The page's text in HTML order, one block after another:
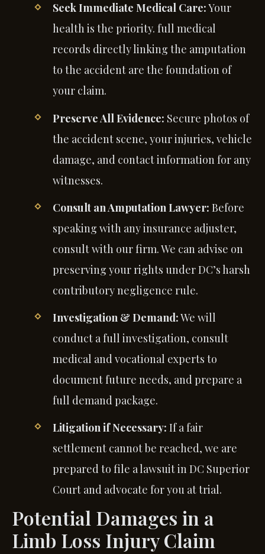
Seek Immediate Medical Care:Your
health is the priority. full medical
records directly linking the amputation
to the accident are the foundation of
your claim.
Preserve All Evidence: Secure photos of
the accident scene, your injuries, vehicle
damage, and contact information for any
witnesses.
Consult an Amputation Lawyer: Before
speaking with any insurance adjuster,
consult with our firm. We can advise on
preserving your rights under DC’s harsh
contributory negligence rule.
Investigation & Demand:We will
conduct a full investigation, consult
medical and vocational experts to
document future needs, and prepare a
full demand package.
Litigation if Necessary: If a fair
settlement cannot be reached, we are
prepared to file a lawsuit in DC Superior
Court and advocate for you at trial.
Potential Damages in a
Limb Loss Injury Claim